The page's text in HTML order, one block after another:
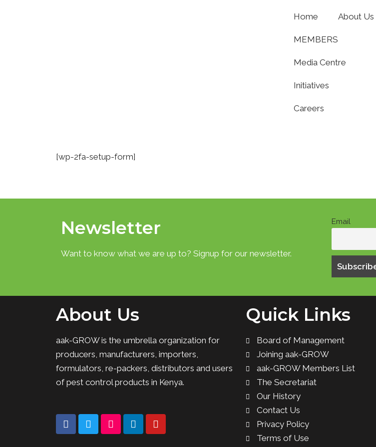
Home About Us
MEMBERS
Media Centre
Initiatives
Careers
[wp-2fa-setup-form]
Newsletter
Want to know what we are up to? Signup for our newsletter.
Email
About Us
aak-GROW is the umbrella organization for
producers, manufacturers, importers,
formulators, re-packers, distributors and users
of pest control products in Kenya.
Quick Links
Board of Management
Joining aak-GROW
aak-GROW Members List
The Secretariat
Our History
Contact Us
Privacy Policy
Terms of Use